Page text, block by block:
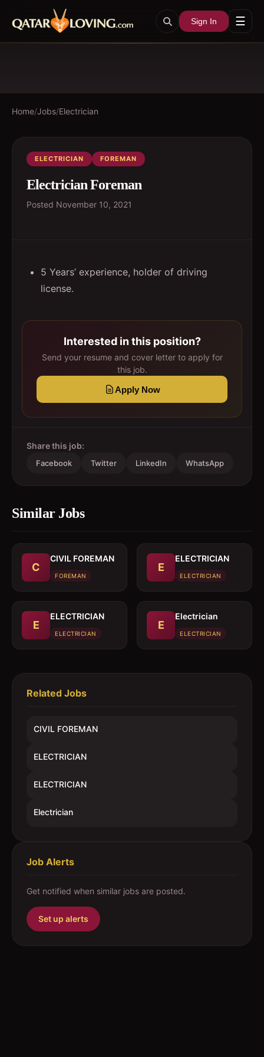
Sign In ☰
Home/Jobs/Electrician
ELECTRICIAN FOREMAN
Electrician Foreman
Posted November 10, 2021
5 Years’ experience, holder of driving
license.
Interested in this position?
Send your resume and cover letter to apply for
this job.
Apply Now
Share this job:
Facebook Twitter LinkedIn WhatsApp
Similar Jobs
C
CIVIL FOREMAN
FOREMAN
E
ELECTRICIAN
ELECTRICIAN
E
ELECTRICIAN
ELECTRICIAN
E
Electrician
ELECTRICIAN
Related Jobs
CIVIL FOREMAN
ELECTRICIAN
ELECTRICIAN
Electrician
Job Alerts
Get notified when similar jobs are posted.
Set up alerts